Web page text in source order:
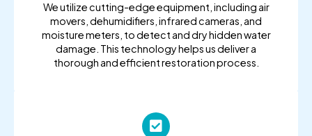
We utilize cutting-edge equipment, including air
movers, dehumidifiers, infrared cameras, and
moisture meters, to detect and dry hidden water
damage. This technology helps us deliver a
thorough and efficient restoration process.